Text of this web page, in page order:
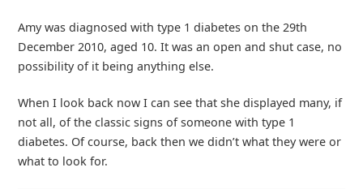
Amy was diagnosed with type 1 diabetes on the 29th
December 2010, aged 10. It was an open and shut case, no
possibility of it being anything else.
When I look back now I can see that she displayed many, if
not all, of the classic signs of someone with type 1
diabetes. Of course, back then we didn’t what they were or
what to look for.